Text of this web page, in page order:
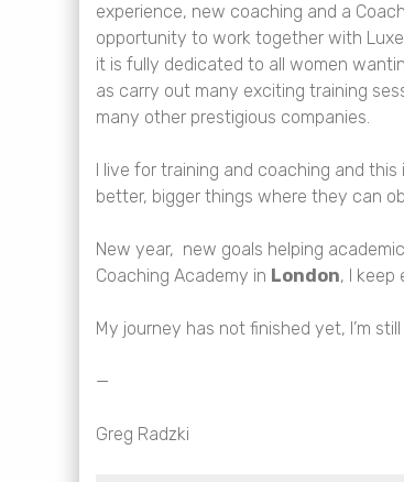
experience, new coaching and a
opportunity to work together with
it is fully dedicated to all women
as carry out many exciting training
many other prestigious companies.
I live for training and coaching and
better, bigger things where they can
New year, new goals helping
Coaching Academy in London, I keep
My journey has not finished yet, I’m
—
Greg Radzki